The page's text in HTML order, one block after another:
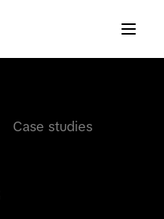
Case studies